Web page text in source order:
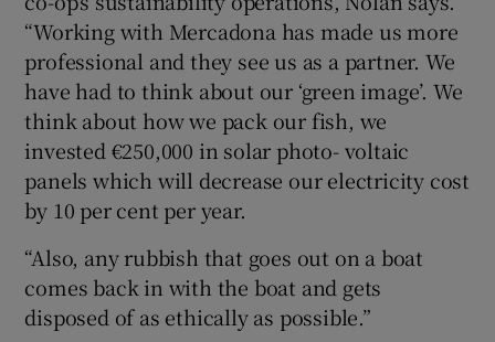
“Working with Mercadona has made us more
professional and they see us as a partner. We
have had to think about our ‘green image’. We
think about how we pack our fish, we
invested €250,000 in solar photo- voltaic
panels which will decrease our electricity cost
by 10 per cent per year.
“Also, any rubbish that goes out on a boat
comes back in with the boat and gets
disposed of as ethically as possible.”